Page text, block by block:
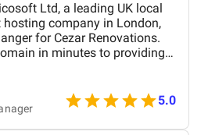
Ltd, a leading UK local
hosting company in London,
for Cezar Renovations.
in minutes to providing
plan for a construction
data centre served in
their service has been
went on to deliver custom
construction and expert web
5.0